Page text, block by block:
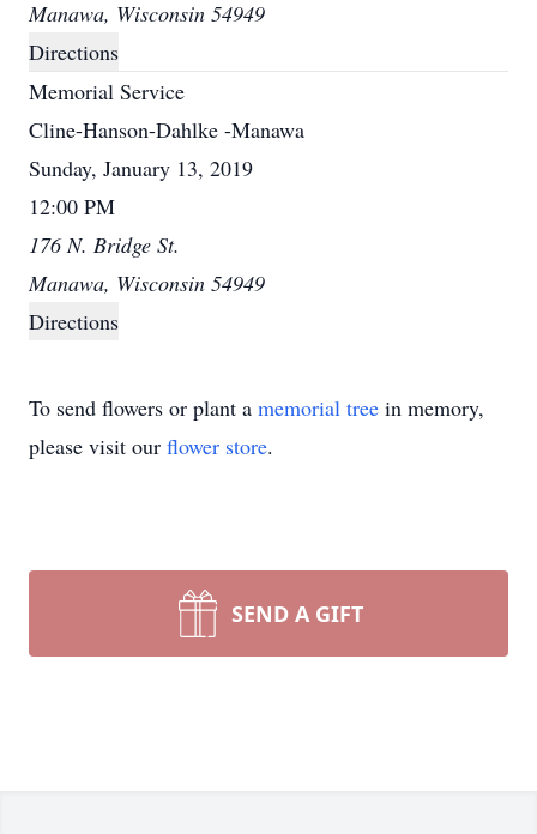
Manawa, Wisconsin 54949
Directions
Memorial Service
Cline-Hanson-Dahlke -Manawa
Sunday, January 13, 2019
12:00 PM
176 N. Bridge St.
Manawa, Wisconsin 54949
Directions
To send flowers or plant a memorial tree in memory,
please visit our flower store.
SEND A GIFT